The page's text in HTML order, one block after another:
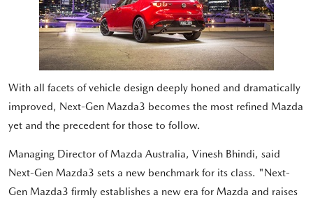
With all facets of vehicle design deeply honed and dramatically
improved, Next-Gen Mazda3 becomes the most refined Mazda
yet and the precedent for those to follow.
Managing Director of Mazda Australia, Vinesh Bhindi, said
Next-Gen Mazda3 sets a new benchmark for its class. "Next-
Gen Mazda3 firmly establishes a new era for Mazda and raises